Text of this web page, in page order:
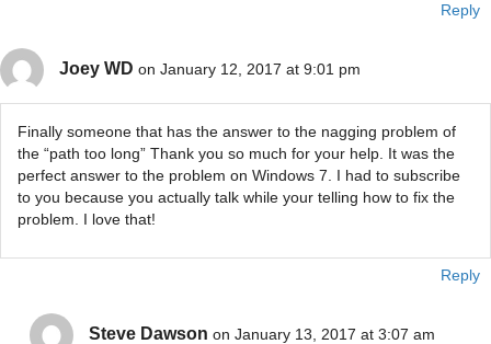
Reply
Joey WD on January 12, 2017 at 9:01 pm
Finally someone that has the answer to the nagging problem of
the “path too long” Thank you so much for your help. It was the
perfect answer to the problem on Windows 7. I had to subscribe
to you because you actually talk while your telling how to fix the
problem. I love that!
Reply
Steve Dawson on January 13, 2017 at 3:07 am